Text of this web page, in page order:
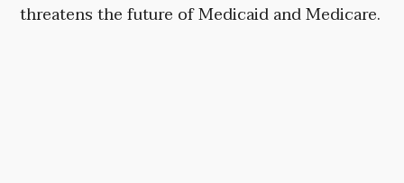
threatens the future of Medicaid and Medicare.